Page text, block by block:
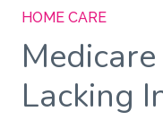
HOME CARE
Lacking